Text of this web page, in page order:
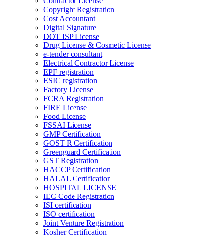
Copyright Registration
Cost Accountant
Digital Signature
DOT ISP License
Drug License & Cosmetic License
e-tender consultant
Electrical Contractor License
EPF registration
ESIC registration
Factory License
FCRA Registration
FIRE License
Food License
FSSAI License
GMP Certification
GOST R Certification
Greenguard Certification
GST Registration
HACCP Certification
HALAL Certification
HOSPITAL LICENSE
IEC Code Registration
ISI certification
ISO certification
Joint Venture Registration
Kosher Certification